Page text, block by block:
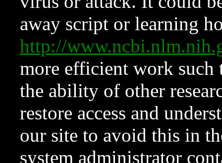
away script or learning
http://
more efficient work such
the ability of other
restore access and
our site to avoid this in
system administrator